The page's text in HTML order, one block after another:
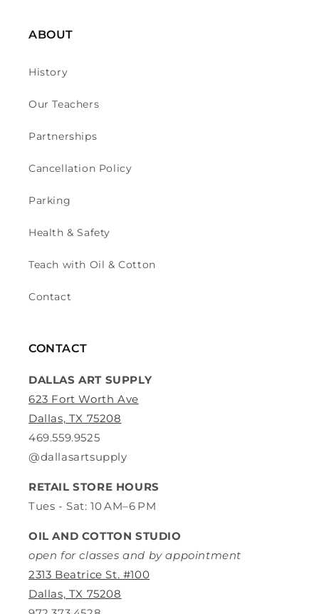
ABOUT
History
Our Teachers
Partnerships
Cancellation Policy
Parking
Health & Safety
Teach with Oil & Cotton
Contact
CONTACT
DALLAS ART SUPPLY
623 Fort Worth Ave
Dallas, TX 75208
469.559.9525
@dallasartsupply
RETAIL STORE HOURS
Tues - Sat: 10 AM–6 PM
OIL AND COTTON STUDIO
open for classes and by appointment
2313 Beatrice St. #100
Dallas, TX 75208